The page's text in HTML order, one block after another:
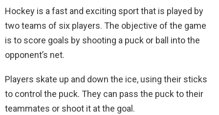
Hockey is a fast and exciting sport that is played by
two teams of six players. The objective of the game
is to score goals by shooting a puck or ball into the
opponent’s net.
Players skate up and down the ice, using their sticks
to control the puck. They can pass the puck to their
teammates or shoot it at the goal.